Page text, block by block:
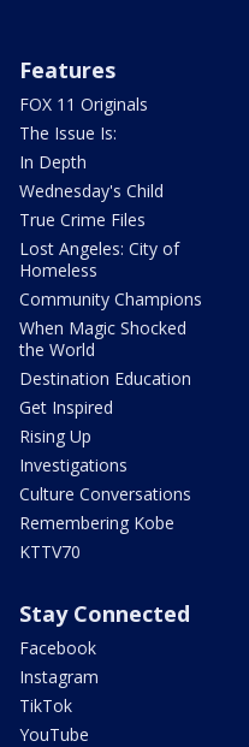
Features
FOX 11 Originals
The Issue Is:
In Depth
Wednesday's Child
True Crime Files
Lost Angeles: City of
Homeless
Community Champions
When Magic Shocked
the World
Destination Education
Get Inspired
Rising Up
Investigations
Culture Conversations
Remembering Kobe
KTTV70
Stay Connected
Facebook
Instagram
TikTok
YouTube